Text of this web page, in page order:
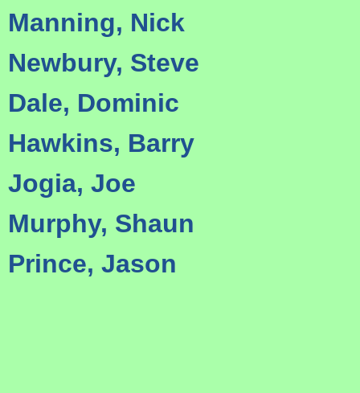
Manning, Nick
Newbury, Steve
Dale, Dominic
Hawkins, Barry
Jogia, Joe
Murphy, Shaun
Prince, Jason